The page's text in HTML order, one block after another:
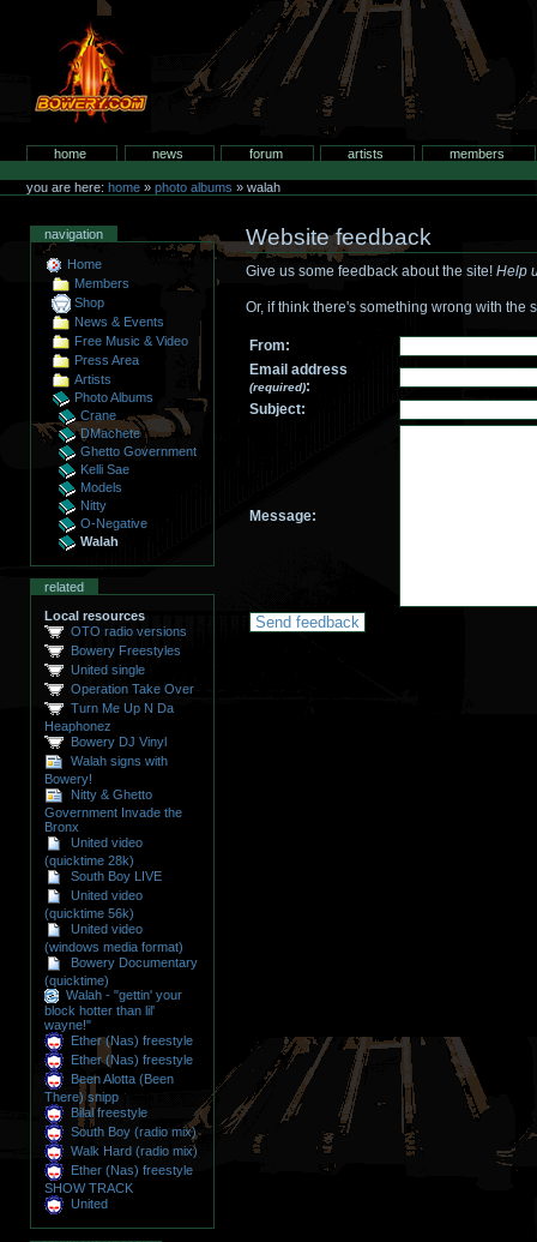
bowery.com
home news forum artists
members
toolsyou are here: home » photo albums »walah
navigation
Home
Members
Shop
News & Events
Free Music & Video
Press Area
Artists
Photo Albums
Crane
DMachete
Ghetto Government
Kelli Sae
Models
Nitty
O-Negative
Walah
related
Local resources
OTO radio versions
Bowery Freestyles
United single
Operation Take Over
Turn Me Up N Da
Heaphonez
Bowery DJ Vinyl
Walah signs with
Bowery!
Nitty & Ghetto
Government Invade the
Bronx
United video
(quicktime 28k)
South Boy LIVE
United video
(quicktime 56k)
United video
(windows media format)
Bowery Documentary
(quicktime)
Walah - "gettin' your
block hotter than lil'
wayne!"
Ether (Nas) freestyle
Ether (Nas) freestyle
Been Alotta (Been
There) snipp
Bilal freestyle
South Boy (radio mix)
Walk Hard (radio mix)
Ether (Nas) freestyle
SHOW TRACK
United
Website feedback
Give us some feedback about the site!Help
Or, if think there's something wrong with the
From:
Email address
(required):
Subject:
Message: